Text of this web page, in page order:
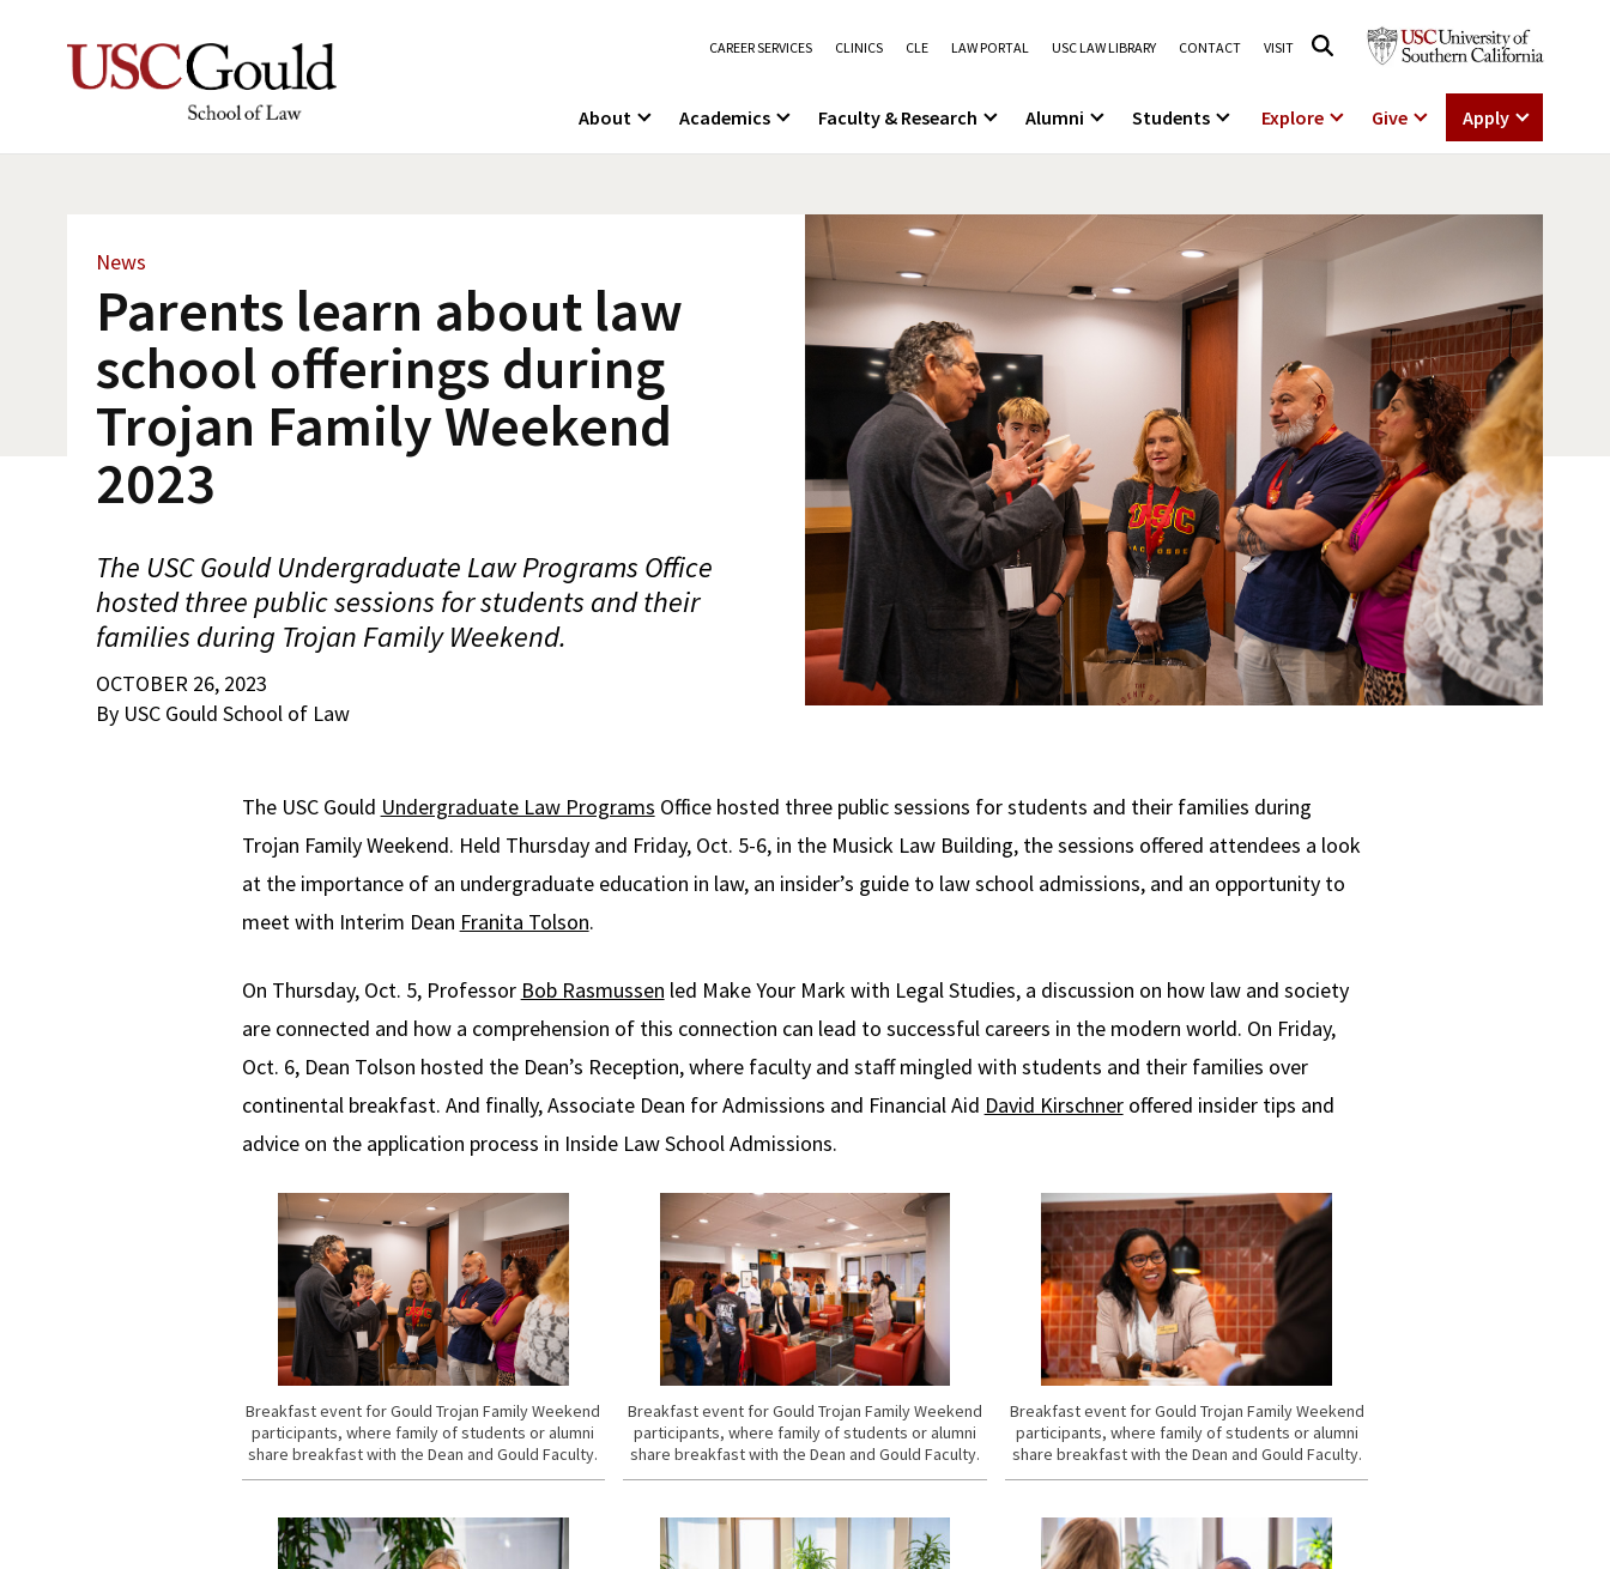
CAREER SERVICES CLINICS CLE LAW PORTAL USC LAW LIBRARY CONTACT VISIT
About Academics Faculty & Research Alumni Students Explore Give Apply
News
Parents learn about law
school offerings during
Trojan Family Weekend
2023
The USC Gould Undergraduate Law Programs Office
hosted three public sessions for students and their
families during Trojan Family Weekend.
OCTOBER 26, 2023
By USC Gould School of Law
The USC Gould Undergraduate Law Programs Office hosted three public sessions for students and their families during
Trojan Family Weekend. Held Thursday and Friday, Oct. 5-6, in the Musick Law Building, the sessions offered attendees a look
at the importance of an undergraduate education in law, an insider’s guide to law school admissions, and an opportunity to
meet with Interim Dean Franita Tolson.
On Thursday, Oct. 5, Professor Bob Rasmussen led Make Your Mark with Legal Studies, a discussion on how law and society
are connected and how a comprehension of this connection can lead to successful careers in the modern world. On Friday,
Oct. 6, Dean Tolson hosted the Dean’s Reception, where faculty and staff mingled with students and their families over
continental breakfast. And finally, Associate Dean for Admissions and Financial Aid David Kirschneroffered insider tips and
advice on the application process in Inside Law School Admissions.
Breakfast event for Gould Trojan Family Weekend
participants, where family of students or alumni
share breakfast with the Dean and Gould Faculty.
Breakfast event for Gould Trojan Family Weekend
participants, where family of students or alumni
share breakfast with the Dean and Gould Faculty.
Breakfast event for Gould Trojan Family Weekend
participants, where family of students or alumni
share breakfast with the Dean and Gould Faculty.